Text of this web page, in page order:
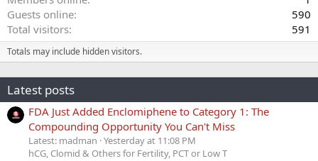
Guests online
590
Total visitors
591
Totals may include hidden visitors.
Latest posts
FDA Just Added Enclomiphene to Category 1: The
Compounding Opportunity You Can't Miss
Latest: madman Yesterday at 11:08 PM
hCG, Clomid & Others for Fertility, PCT or Low T